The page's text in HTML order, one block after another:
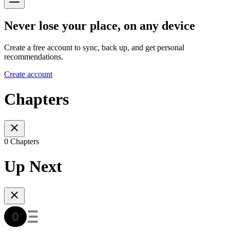
Never lose your place, on any device
Create a free account to sync, back up, and get personal
recommendations.
Create account
Chapters
0 Chapters
Up Next